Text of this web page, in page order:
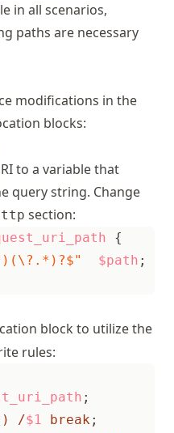
in all scenarios,
paths are necessary
modifications in the
blocks:
to a variable that
query string. Change
section:
{
$path ;
block to utilize the
rules:
;
/$1 break;